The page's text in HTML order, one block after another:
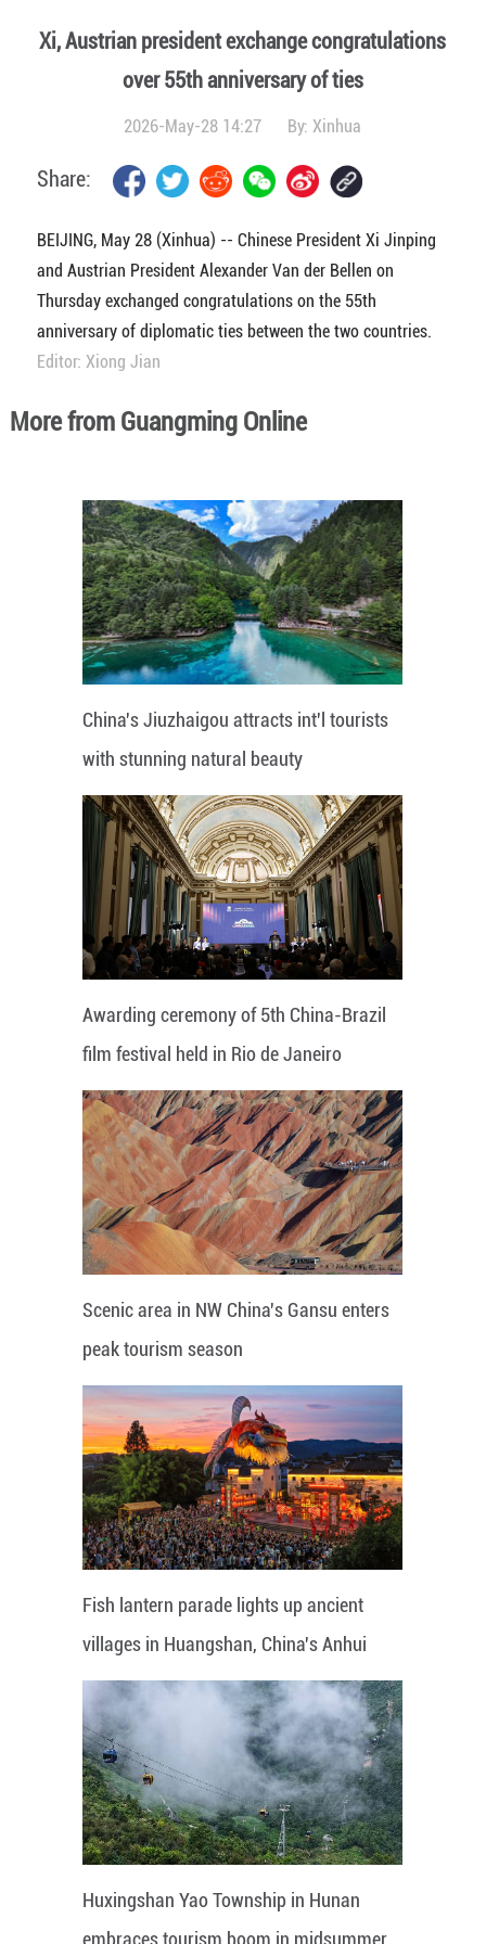
Xi, Austrian president exchange congratulations
over 55th anniversary of ties
2026-May-28 14:27 By:Xinhua
Share:
BEIJING, May 28 (Xinhua) -- Chinese President Xi Jinping
and Austrian President Alexander Van der Bellen on
Thursday exchanged congratulations on the 55th
anniversary of diplomatic ties between the two countries.
Editor: Xiong Jian
More from Guangming Online
China's Jiuzhaigou attracts int'l tourists
with stunning natural beauty
Awarding ceremony of 5th China-Brazil
film festival held in Rio de Janeiro
Scenic area in NW China's Gansu enters
peak tourism season
Fish lantern parade lights up ancient
villages in Huangshan, China's Anhui
Huxingshan Yao Township in Hunan
embraces tourism boom in midsummer